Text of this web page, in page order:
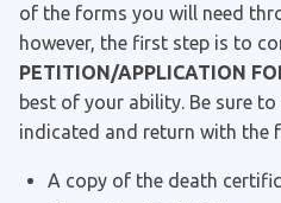
of the forms you will need
however, the first step is to
PETITION/APPLICATION
best of your ability. Be sure
indicated and return with the
A copy of the death